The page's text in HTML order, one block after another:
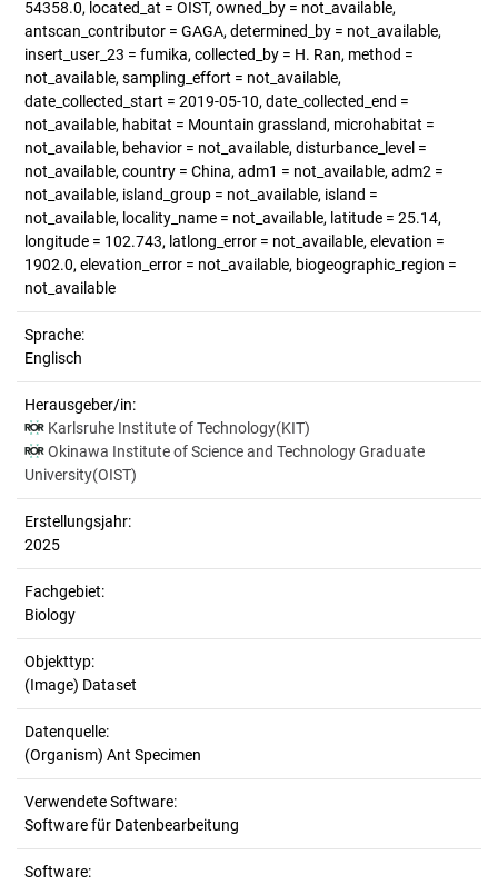
54358.0, located_at = OIST, owned_by = not_available,
antscan_contributor = GAGA, determined_by = not_available,
insert_user_23 = fumika, collected_by = H. Ran, method =
not_available, sampling_effort = not_available,
date_collected_start = 2019-05-10, date_collected_end =
not_available, habitat = Mountain grassland, microhabitat =
not_available, behavior = not_available, disturbance_level =
not_available, country = China, adm1 = not_available, adm2 =
not_available, island_group = not_available, island =
not_available, locality_name = not_available, latitude = 25.14,
longitude = 102.743, latlong_error = not_available, elevation =
1902.0, elevation_error = not_available, biogeographic_region =
not_available
Sprache:
Englisch
Herausgeber/in:
Karlsruhe Institute of Technology(KIT)
Okinawa Institute of Science and Technology Graduate
University(OIST)
Erstellungsjahr:
2025
Fachgebiet:
Biology
Objekttyp:
(Image) Dataset
Datenquelle:
(Organism) Ant Specimen
Verwendete Software:
Software für Datenbearbeitung
Software: